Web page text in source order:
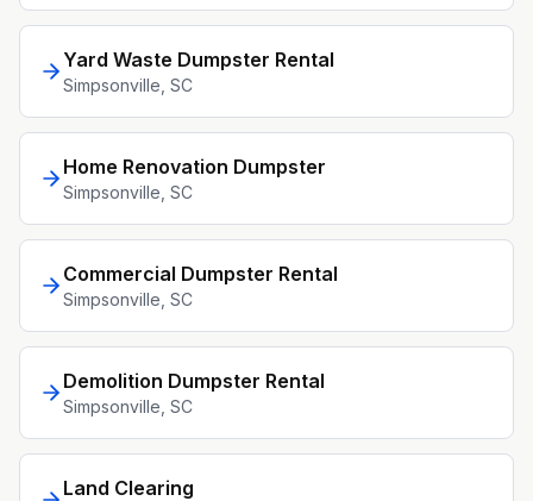
Yard Waste Dumpster Rental
Simpsonville , SC
Home Renovation Dumpster
Simpsonville , SC
Commercial Dumpster Rental
Simpsonville , SC
Demolition Dumpster Rental
Simpsonville , SC
Land Clearing